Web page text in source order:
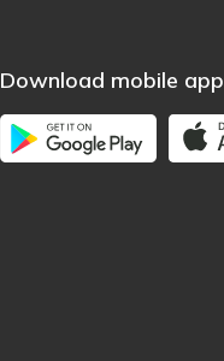
Download mobile app